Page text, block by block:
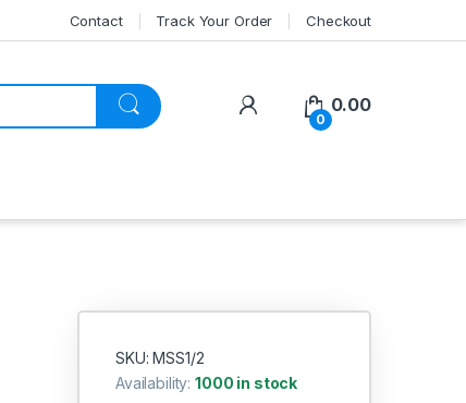
Contact Track Your Order Checkout
My Account
0
0.00
SKU: MSS1/2
Availability:1000 in stock